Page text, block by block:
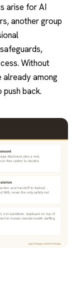
arise forAI
, another group
Without
already among
back.